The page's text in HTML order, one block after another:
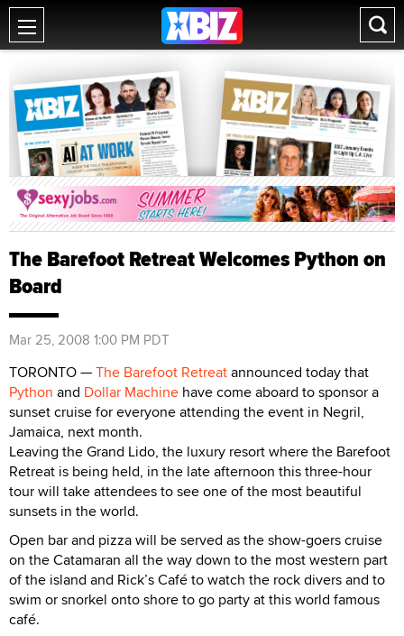
The Barefoot Retreat Welcomes Python on
Board
Mar 25, 2008 1:00 PM PDT
TORONTO —The Barefoot Retreatannounced today that
Python and Dollar Machine have come aboard to sponsor a
sunset cruise for everyone attending the event in Negril,
Jamaica, next month.
Leaving the Grand Lido, the luxury resort where the Barefoot
Retreat is being held, in the late afternoon this three-hour
tour will take attendees to see one of the most beautiful
sunsets in the world.
Open bar and pizza will be served as the show-goers cruise
on the Catamaran all the way down to the most western part
of the island and Rick’s Café to watch the rock divers and to
swim or snorkel onto shore to go party at this world famous
café.